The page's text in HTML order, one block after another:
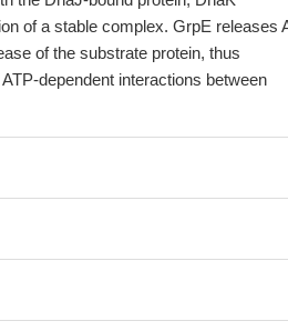
of a stable complex. GrpE releases
of the substrate protein, thus
dependent interactions between